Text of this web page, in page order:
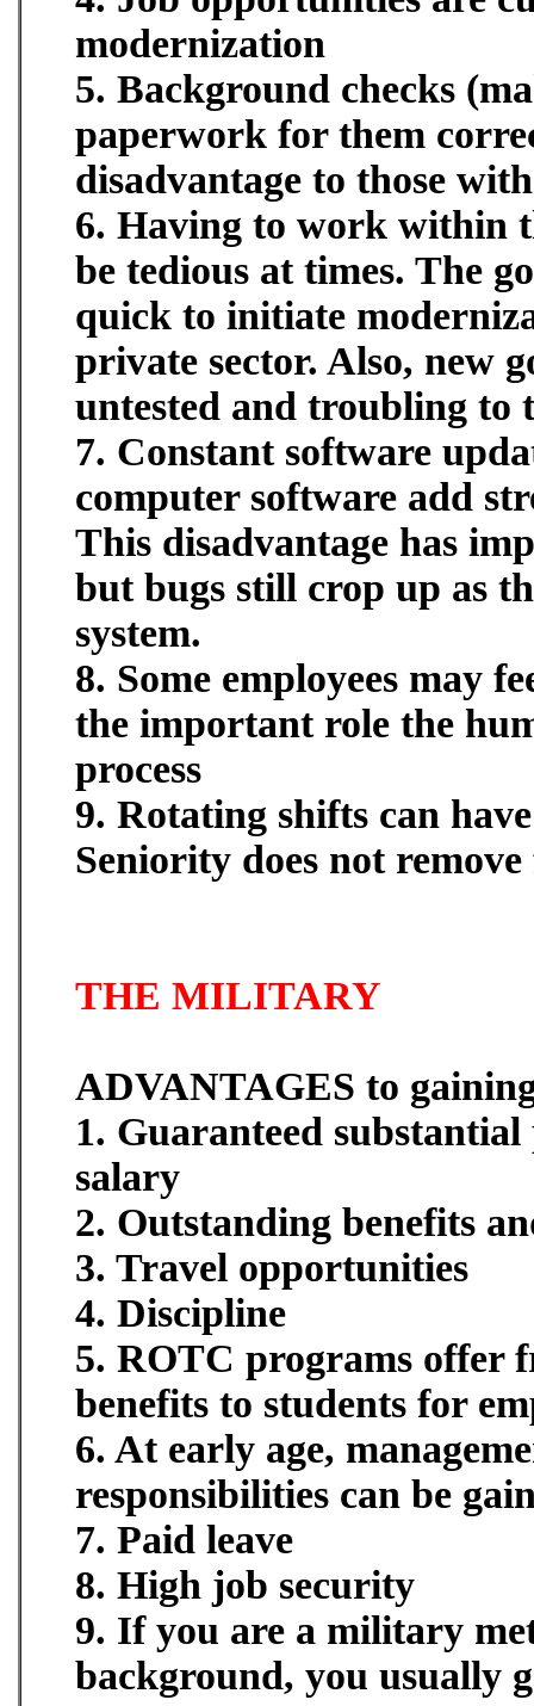
modernization
5. Background checks
paperwork for them
disadvantage to those
6. Having to work within
be tedious at times. The
quick to initiate
private sector. Also, new
untested and troubling to
7. Constant software
computer software add
This disadvantage has
but bugs still crop up as
system.
8. Some employees may
the important role the
process
9. Rotating shifts can
Seniority does not
THE MILITARY
ADVANTAGES to
1. Guaranteed
salary
2. Outstanding benefits
3. Travel opportunities
4. Discipline
5. ROTC programs offer
benefits to students for
6. At early age,
responsibilities can be
7. Paid leave
8. High job security
9. If you are a military
background, you usually